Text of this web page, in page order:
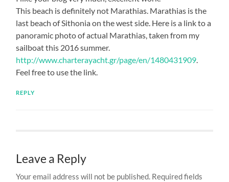
This beach is definitely not Marathias. Marathias is the
last beach of Sithonia on the west side. Here is a link to a
panoramic photo of actual Marathias, taken from my
sailboat this 2016 summer.
http://www.charterayacht.gr/page/en/1480431909
Feel free to use the link.
REPLY
Leave a Reply
Your email address will not be published. Required fields